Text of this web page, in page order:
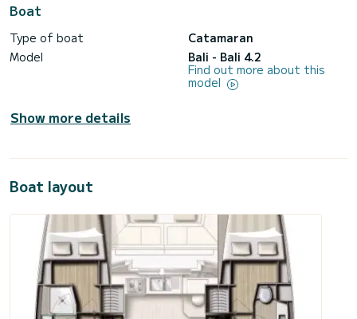
Boat
Type of boat
Catamaran
Model
Bali - Bali 4.2
Find out more about this
model
Show more details
Boat layout